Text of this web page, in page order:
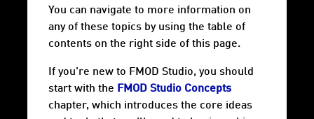
You can navigate to more information on
any of these topics by using the table of
contents on the right side of this page.
If you're new to FMOD Studio, you should
start with the FMOD Studio Concepts
chapter, which introduces the core ideas